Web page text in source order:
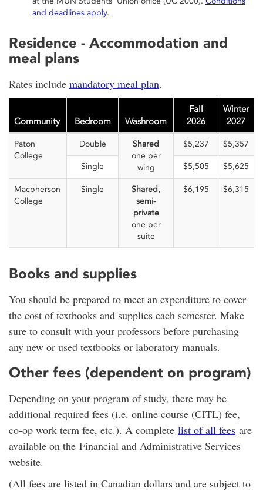
and deadlines apply.
Residence - Accommodation and
meal plans
Rates include mandatory meal plan.
Community Bedroom Washroom
Fall
2026
Winter
2027
Paton
College
Double
Shared
one per
wing
$5,237 $5,357
Single $5,505 $5,625
Macpherson
College
Single
Shared,
semi-
private
one per
suite
$6,195 $6,315
Books and supplies
You should be prepared to meet an expenditure to cover
the cost of textbooks and supplies each semester. Make
sure to consult with your professors before purchasing
any new or used textbooks or laboratory manuals.
Other fees (dependent on program)
Depending on your program of study, there may be
additional required fees (i.e. online course (CITL) fee,
co-op work term fee, etc.). A complete list of all fees are
available on the Financial and Administrative Services
website.
(All fees are listed in Canadian dollars and are subject to